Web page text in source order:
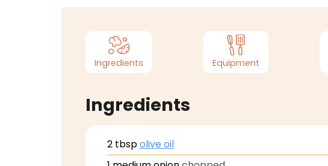
Ingredients Equipment
Ingredients
2 tbspolive oil